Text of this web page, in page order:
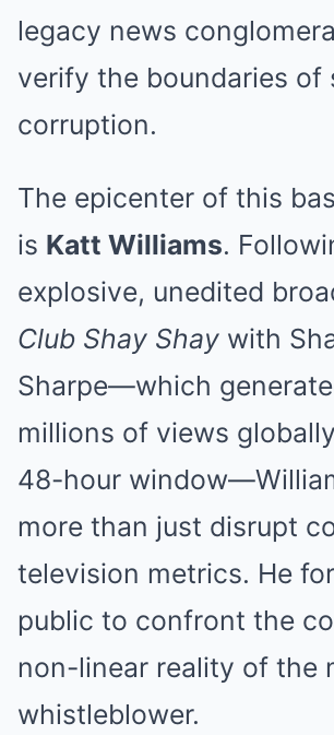
legacy news
verify the boundaries of
corruption.
The epicenter of this
is Katt Williams.
explosive, unedited
Club Shay Shay with
Sharpe—which
millions of views
48-hour
more than just disrupt
television metrics. He
public to confront the
non-linear reality of the
whistleblower.